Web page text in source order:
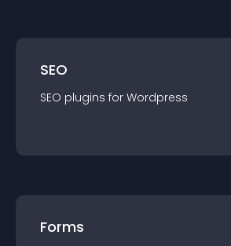
SEO
SEO plugins for Wordpress
Forms